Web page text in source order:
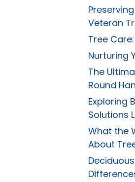
Veteran
Tree
Nurturing
The
Round
Exploring
Solutions
What the
About